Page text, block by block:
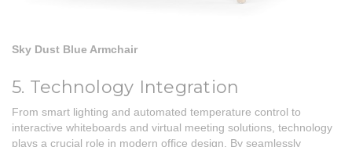
Sky Dust Blue Armchair
5. Technology Integration
From smart lighting and automated temperature control to
interactive whiteboards and virtual meeting solutions, technology
plays a crucial role in modern office design. By seamlessly